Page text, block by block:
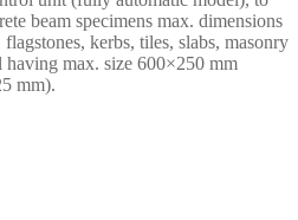
beam specimens max. dimensions
kerbs, tiles, slabs, masonry
max. size 600×250 mm
mm).